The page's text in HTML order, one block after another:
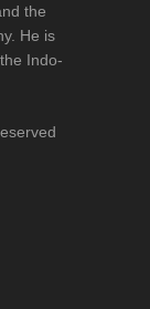
the
He is
Indo-